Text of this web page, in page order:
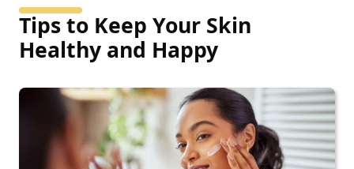
Tips to Keep Your Skin
Healthy and Happy